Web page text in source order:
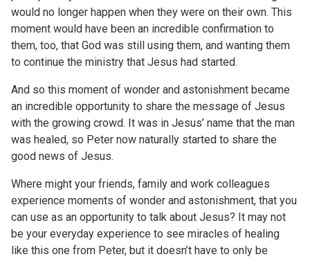
would no longer happen when they were on their own. This
moment would have been an incredible confirmation to
them, too, that God was still using them, and wanting them
to continue the ministry that Jesus had started.
And so this moment of wonder and astonishment became
an incredible opportunity to share the message of Jesus
with the growing crowd. It was in Jesus’ name that the man
was healed, so Peter now naturally started to share the
good news of Jesus.
Where might your friends, family and work colleagues
experience moments of wonder and astonishment, that you
can use as an opportunity to talk about Jesus? It may not
be your everyday experience to see miracles of healing
like this one from Peter, but it doesn’t have to only be